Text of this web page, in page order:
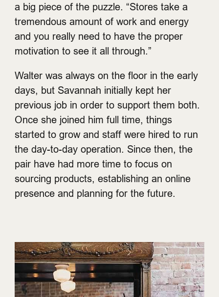
a big piece of the puzzle. “Stores take a
tremendous amount of work and energy
and you really need to have the proper
motivation to see it all through.”
Walter was always on the floor in the early
days, but Savannah initially kept her
previous job in order to support them both.
Once she joined him full time, things
started to grow and staff were hired to run
the day-to-day operation. Since then, the
pair have had more time to focus on
sourcing products, establishing an online
presence and planning for the future.